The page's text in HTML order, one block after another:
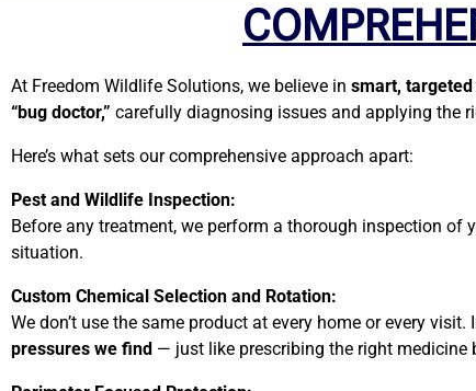
At Freedom Wildlife Solutions, we believe in smart,
“bug doctor,” carefully diagnosing issues and applying the
Here’s what sets our comprehensive approach apart:
Pest and Wildlife Inspection:
Before any treatment, we perform a thorough inspection of
situation.
Custom Chemical Selection and Rotation:
We don’t use the same product at every home or every visit.
pressures we find — just like prescribing the right medicine